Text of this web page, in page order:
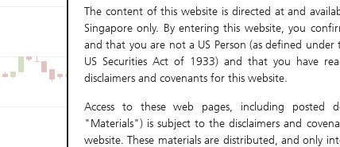
The content of this website is directed at and
Singapore only. By entering this website, you
and that you are not a US Person (as defined
US Securities Act of 1933) and that you have
disclaimers and covenants for this website.
Access to these web pages, including posted
"Materials") is subject to the disclaimers and
website. These materials are distributed, and only